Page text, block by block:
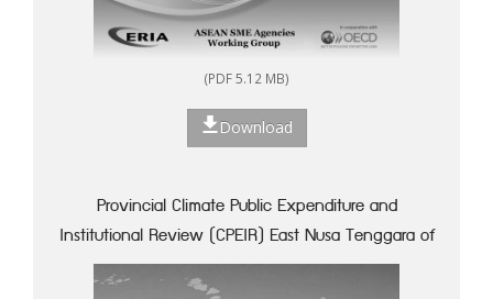
(PDF 5.12 MB)
Download
Provincial Climate Public Expenditure and
Institutional Review (CPEIR) East Nusa Tenggara of
Indonesia